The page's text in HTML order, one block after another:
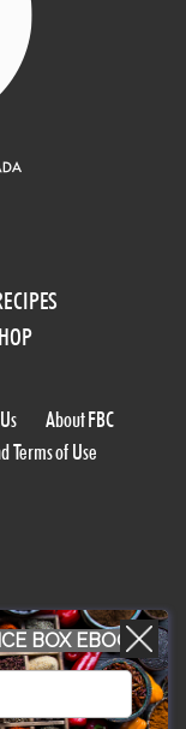
About FBC
Terms of Use
BOX EBOOK